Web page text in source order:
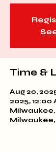
Time &
Aug 20,
2025, 12:00
Milwaukee,
Milwaukee,